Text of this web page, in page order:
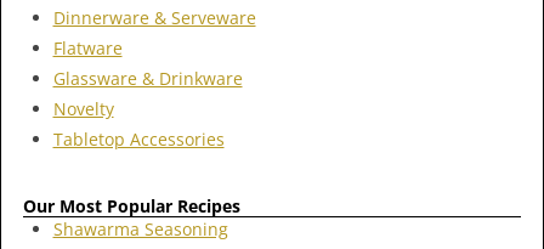
Dinnerware & Serveware
Flatware
Glassware & Drinkware
Novelty
Tabletop Accessories
Our Most Popular Recipes
Shawarma Seasoning